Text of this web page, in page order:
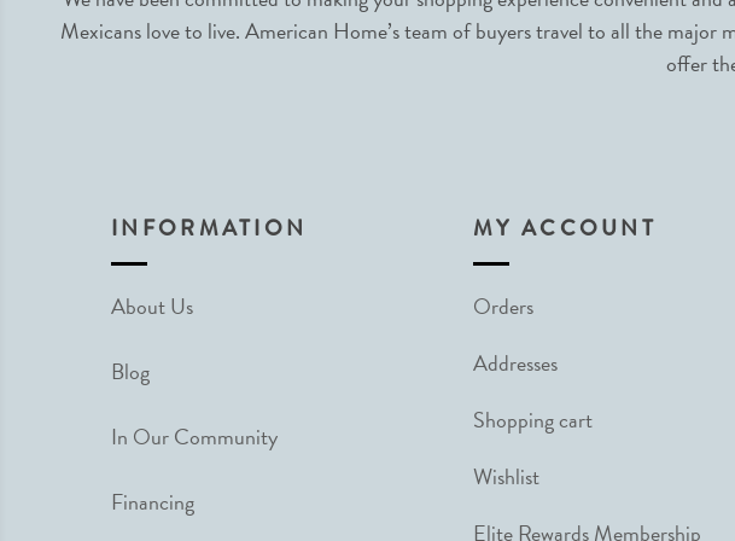
Mexicans love to live. American Home’s team of buyers travel to all the
offer
INFORMATION
About Us
Blog
In Our Community
Financing
MY ACCOUNT
Orders
Addresses
Shopping cart
Wishlist
Elite Rewards Membership